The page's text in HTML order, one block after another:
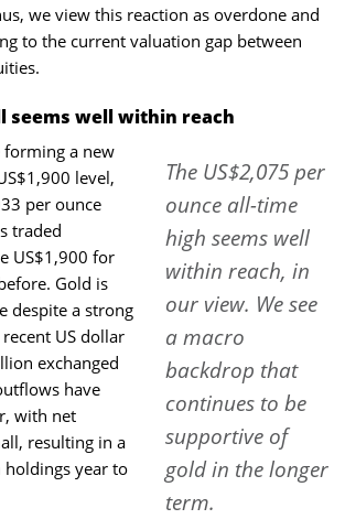
we view this reaction as overdone and
to the current valuation gap between
seems well within reach
The US$2,075 per
ounce all-time
high seems well
within reach, in
our view. We see
a macro
backdrop that
continues to be
supportive of
gold in the longer
term.
forming a new
level,
per ounce
traded
US$1,900 for
Gold is
despite a strong
US dollar
exchanged
have
with net
resulting in a
holdings year to